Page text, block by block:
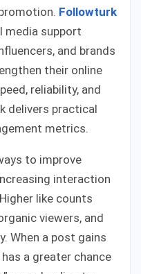
Followturk
media support
and brands
their online
reliability, and
delivers practical
metrics.
to improve
interaction
. Higher like counts
viewers, and
When a post gains
a greater chance